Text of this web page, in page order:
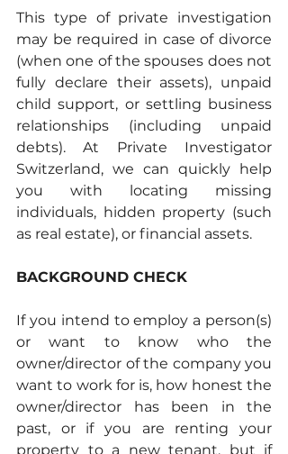
This type of private investigation
may be required in case of divorce
(when one of the spouses does not
fully declare their assets), unpaid
child support, or settling business
relationships (including unpaid
debts). At Private Investigator
Switzerland, we can quickly help
you with locating missing
individuals, hidden property (such
as real estate), or financial assets.
BACKGROUND CHECK
If you intend to employ a person(s)
or want to know who the
owner/director of the company you
want to work for is, how honest the
owner/director has been in the
past, or if you are renting your
property to a new tenant, but if